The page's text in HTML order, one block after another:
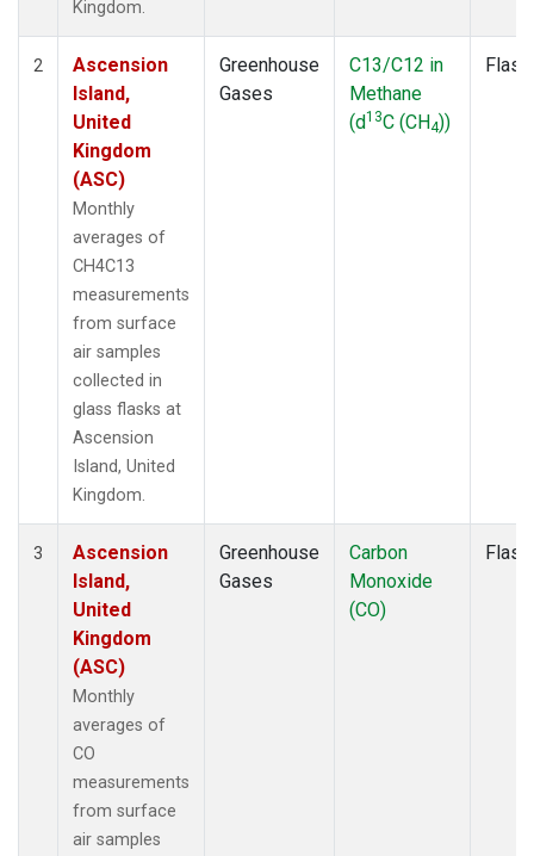
Kingdom.
2
Ascension
Island,
United
Kingdom
(ASC)
Monthly
averages of
CH4C13
measurements
from surface
air samples
collected in
glass flasks at
Ascension
Island, United
Kingdom.
Greenhouse
Gases
C13/C12 in
Methane
(d13C (CH4))
Flask
3
Ascension
Island,
United
Kingdom
(ASC)
Monthly
averages of
CO
measurements
from surface
air samples
Greenhouse
Gases
Carbon
Monoxide
(CO)
Flask